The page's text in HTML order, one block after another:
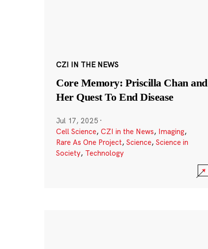
CZI IN THE NEWS
Core Memory: Priscilla Chan and
Her Quest To End Disease
Jul 17, 2025 ·
Cell Science, CZI in the News, Imaging,
Rare As One Project, Science, Science in
Society, Technology